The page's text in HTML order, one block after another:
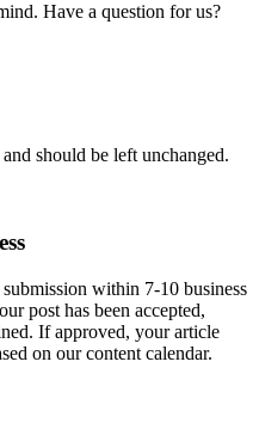
Have a question for us?
should be left unchanged.
within 7-10 business
post has been accepted,
If approved, your article
on our content calendar.